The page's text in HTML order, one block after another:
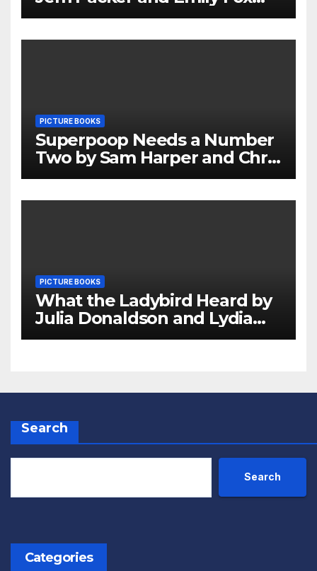
Review
PICTURE BOOKS
Superpoop Needs a Number
Two by Sam Harper and Chris
Jevons Review
PICTURE BOOKS
What the Ladybird Heard by
Julia Donaldson and Lydia
Monks Review
Search
Search
Categories